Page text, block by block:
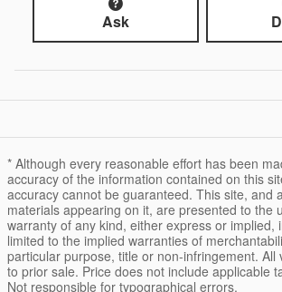
Ask
* Although every reasonable effort has been
accuracy of the information contained on this
accuracy cannot be guaranteed. This site, and
materials appearing on it, are presented to the
warranty of any kind, either express or implied,
limited to the implied warranties of
particular purpose, title or non-infringement. All
to prior sale. Price does not include applicable
Not responsible for typographical errors.